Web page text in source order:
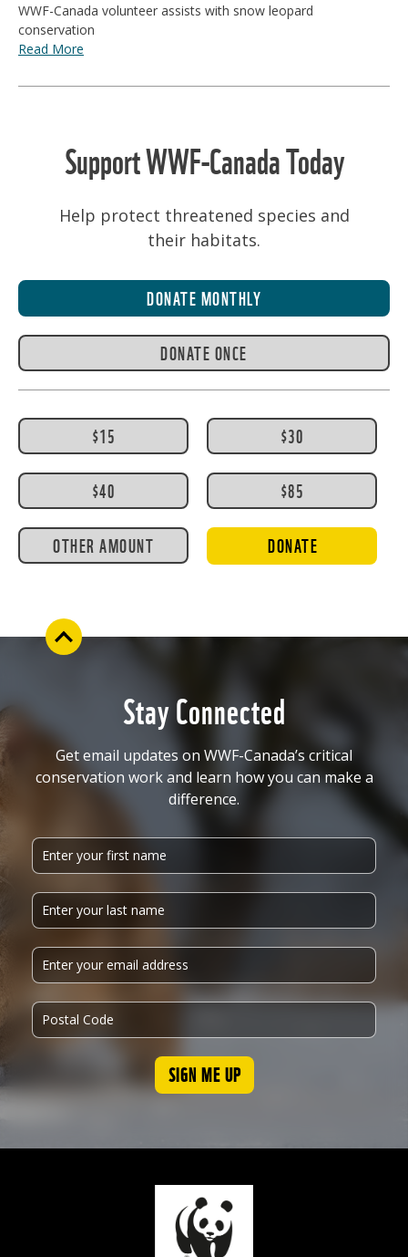
WWF-Canada volunteer assists with snow leopard
conservation
Read More
Support WWF-Canada Today
Help protect threatened species and
their habitats.
DONATE MONTHLY
DONATE ONCE
$15 $30
$40 $85
OTHER AMOUNT DONATE
Stay Connected
Get email updates on WWF-Canada’s critical
conservation work and learn how you can make a
difference.
SIGN ME UP